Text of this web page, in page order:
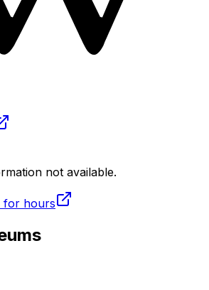
not available.
for hours